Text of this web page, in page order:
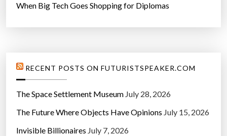
When Big Tech Goes Shopping for Diplomas
RECENT POSTS ON FUTURISTSPEAKER.COM
The Space Settlement Museum July 28, 2026
The Future Where Objects Have Opinions July 15, 2026
Invisible Billionaires July 7, 2026